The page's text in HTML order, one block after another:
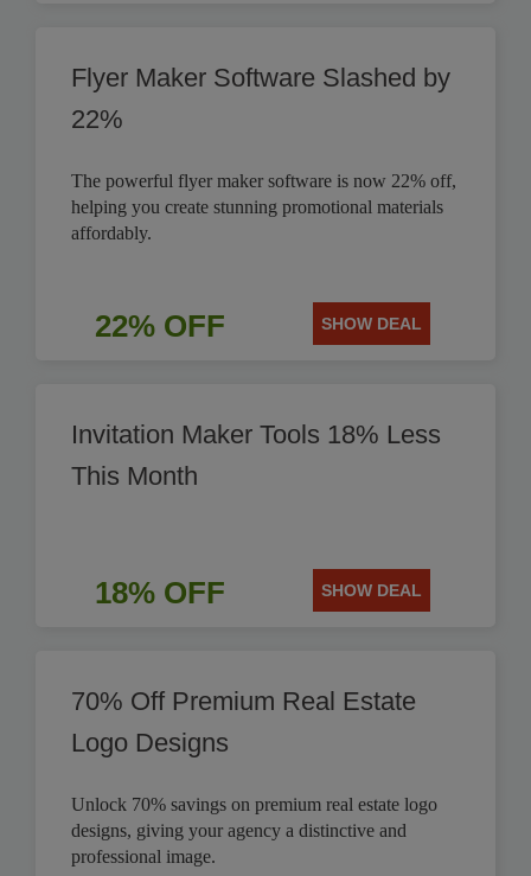
Flyer Maker Software Slashed by
22%
The powerful flyer maker software is now 22% off,
helping you create stunning promotional materials
affordably.
22% OFF SHOW DEAL
Invitation Maker Tools 18% Less
This Month
18% OFF SHOW DEAL
70% Off Premium Real Estate
Logo Designs
Unlock 70% savings on premium real estate logo
designs, giving your agency a distinctive and
professional image.